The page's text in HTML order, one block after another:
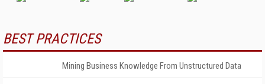
BEST PRACTICES
Mining Business Knowledge From Unstructured Data